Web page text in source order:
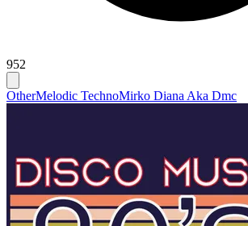
952
OtherMelodic TechnoMirko Diana Aka Dmc